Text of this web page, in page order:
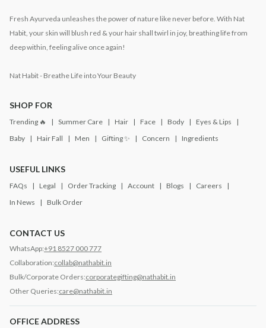
Fresh Ayurveda unleashes the power of nature like never before. With Nat
Habit, your skin will blush red & your hair shall twirl in joy, breathing life from
deep within, feeling alive once again!
Nat Habit - Breathe Life into Your Beauty
SHOP FOR
Trending 🔥 Summer Care Hair Face Body
Eyes & Lips
Baby
Hair Fall Men Gifting ✨ Concern Ingredients
USEFUL LINKS
FAQs Legal Order Tracking Account Blogs
Careers
In News
Bulk Order
CONTACT US
WhatsApp:+91 8527 000 777
Collaboration:collab@nathabit.in
Bulk/Corporate Orders:corporategifting@nathabit.in
Other Queries:care@nathabit.in
OFFICE ADDRESS